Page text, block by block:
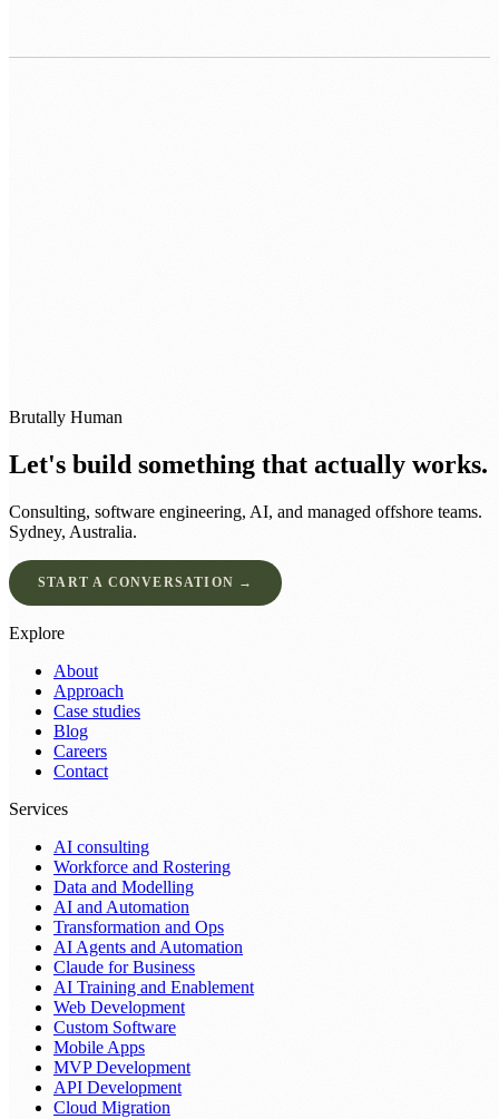
Brutally Human
Let's build something that actually works.
Consulting, software engineering, AI, and managed offshore teams.
Sydney, Australia.
START A CONVERSATION →
Explore
About
Approach
Case studies
Blog
Careers
Contact
Services
AI consulting
Workforce and Rostering
Data and Modelling
AI and Automation
Transformation and Ops
AI Agents and Automation
Claude for Business
AI Training and Enablement
Web Development
Custom Software
Mobile Apps
MVP Development
API Development
Cloud Migration